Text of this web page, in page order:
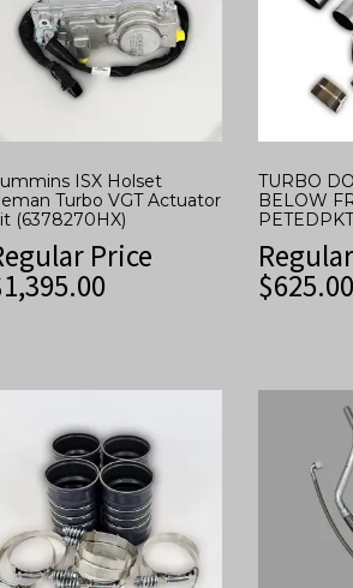
ISX Holset
Turbo VGT Actuator
(6378270HX)
Price
1,395.00
TURBO
BELOW
$625.00